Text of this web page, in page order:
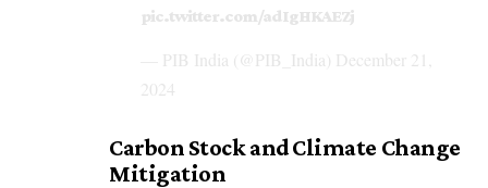
pic.twitter.com/adIgHKAEZj
— PIB India (@PIB_India) December 21,
2024
Carbon Stock and Climate Change
Mitigation